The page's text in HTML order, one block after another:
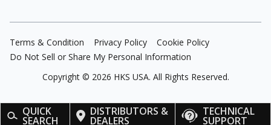
QUICK
SEARCH
DISTRIBUTORS &
DEALERS
TECHNICAL
SUPPORT
Terms & Condition Privacy Policy
Cookie Policy
Do Not Sell or Share My Personal Information
Copyright © 2026 HKS USA. All Rights Reserved.